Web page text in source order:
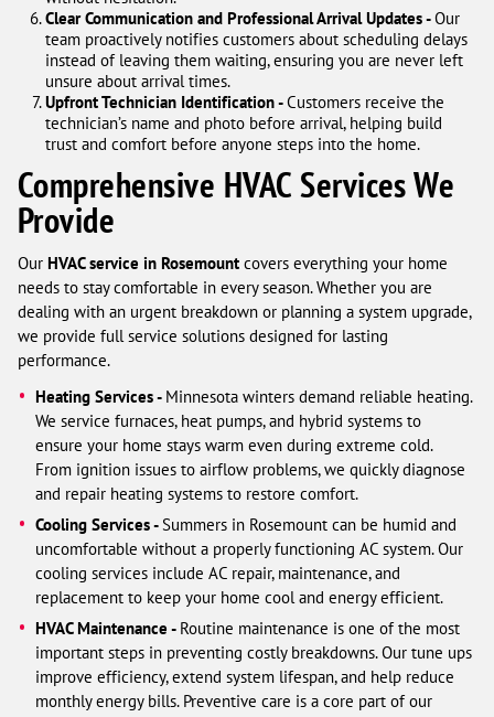
Clear Communication and Professional Arrival Updates -Our
team proactively notifies customers about scheduling delays
instead of leaving them waiting, ensuring you are never left
unsure about arrival times.
Upfront Technician Identification -Customers receive the
technician’s name and photo before arrival, helping build
trust and comfort before anyone steps into the home.
Comprehensive HVAC Services We
Provide
Our HVAC service in Rosemount covers everything your home
needs to stay comfortable in every season. Whether you are
dealing with an urgent breakdown or planning a system upgrade,
we provide full service solutions designed for lasting
performance.
Heating Services - Minnesota winters demand reliable heating.
We service furnaces, heat pumps, and hybrid systems to
ensure your home stays warm even during extreme cold.
From ignition issues to airflow problems, we quickly diagnose
and repair heating systems to restore comfort.
Cooling Services -Summers in Rosemount can be humid and
uncomfortable without a properly functioning AC system. Our
cooling services include AC repair, maintenance, and
replacement to keep your home cool and energy efficient.
HVAC Maintenance - Routine maintenance is one of the most
important steps in preventing costly breakdowns. Our tune ups
improve efficiency, extend system lifespan, and help reduce
monthly energy bills. Preventive care is a core part of our